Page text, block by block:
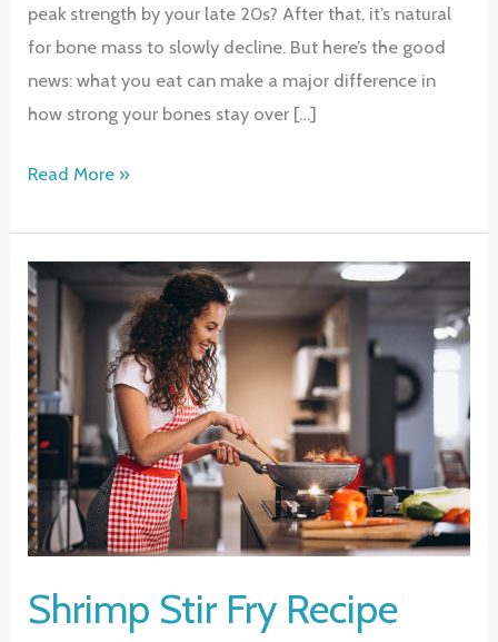
peak strength by your late 20s? After that, it’s natural
for bone mass to slowly decline. But here’s the good
news: what you eat can make a major difference in
how strong your bones stay over […]
Strong
for
Life:
Nutrition
Tips
That
Matter
Read More »
Shrimp Stir Fry Recipe